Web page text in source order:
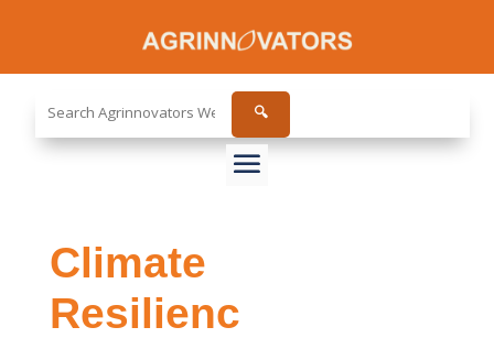
site...
🔍
Climate
Resilienc